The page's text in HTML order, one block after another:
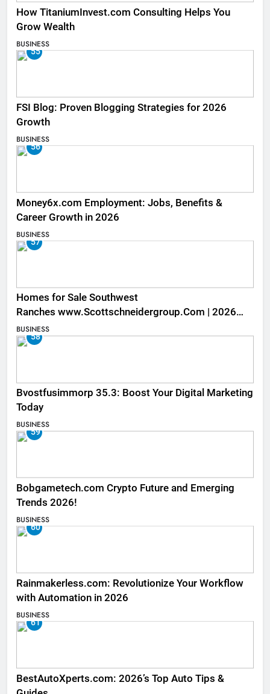
How TitaniumInvest.com Consulting Helps You
Grow Wealth
BUSINESS
55
FSI Blog: Proven Blogging Strategies for 2026
Growth
BUSINESS
56
Money6x.com Employment: Jobs, Benefits &
Career Growth in 2026
BUSINESS
57
Homes for Sale Southwest
Ranches www.Scottschneidergroup.Com | 2026
Listings
BUSINESS
58
Bvostfusimmorp 35.3: Boost Your Digital Marketing
Today
BUSINESS
59
Bobgametech.com Crypto Future and Emerging
Trends 2026!
BUSINESS
60
Rainmakerless.com: Revolutionize Your Workflow
with Automation in 2026
BUSINESS
61
BestAutoXperts.com: 2026’s Top Auto Tips &